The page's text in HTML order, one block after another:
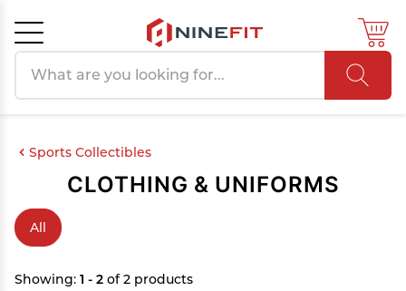
Sports Collectibles
CLOTHING & UNIFORMS
All
Showing: 1 - 2 of 2 products
Cancel